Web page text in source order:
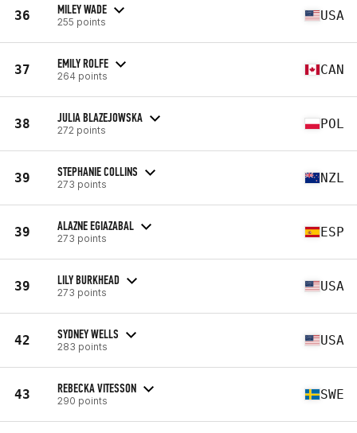
36 MILEY WADE
255 points USA
37 EMILY ROLFE
264 points CAN
38 JULIA BLAZEJOWSKA
272 points POL
39 STEPHANIE COLLINS
273 points NZL
39 ALAZNE EGIAZABAL
273 points ESP
39 LILY BURKHEAD
273 points USA
42 SYDNEY WELLS
283 points USA
43 REBECKA VITESSON
290 points SWE